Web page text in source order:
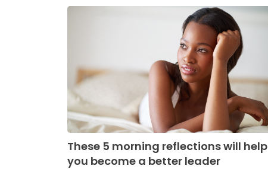
These 5 morning reflections will help
you become a better leader